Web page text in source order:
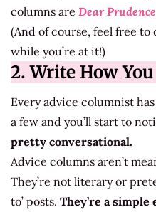
columns are Dear Prudence
(And of course, feel free to
while you’re at it!)
2. Write How
Every advice columnist
a few and you’ll start to
pretty conversational.
Advice columns aren’t
They’re not literary or
to’ posts. They’re a